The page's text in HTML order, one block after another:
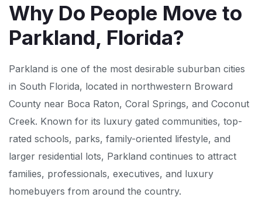
Why Do People Move to
Parkland, Florida?
Parkland is one of the most desirable suburban cities
in South Florida, located in northwestern Broward
County near Boca Raton, Coral Springs, and Coconut
Creek. Known for its luxury gated communities, top-
rated schools, parks, family-oriented lifestyle, and
larger residential lots, Parkland continues to attract
families, professionals, executives, and luxury
homebuyers from around the country.